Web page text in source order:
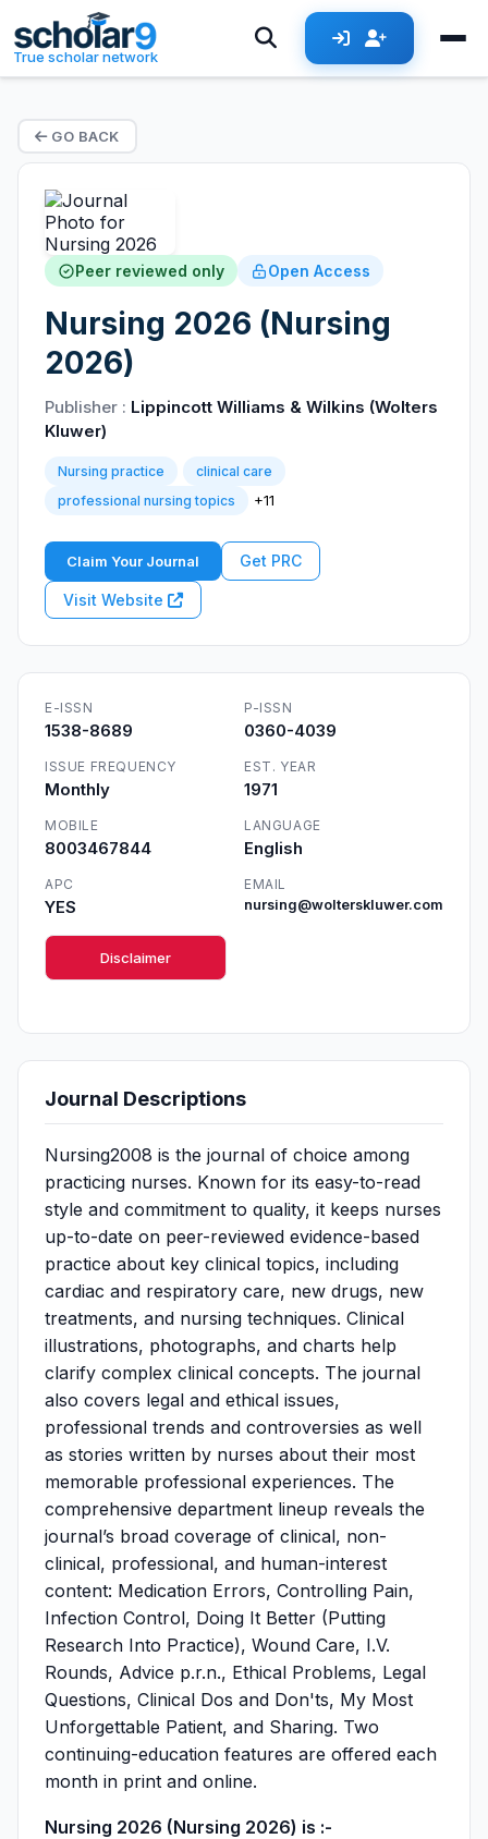
True scholar network
GO BACK
Peer reviewed only Open Access
Nursing 2026 (Nursing
2026)
Publisher : Lippincott Williams & Wilkins (Wolters
Kluwer)
Nursing practice
clinical care
professional nursing topics
+11
Claim Your Journal Get PRC
Visit Website
E-ISSN
1538-8689
P-ISSN
0360-4039
ISSUE FREQUENCY
Monthly
EST. YEAR
1971
MOBILE
8003467844
LANGUAGE
English
APC
YES
EMAIL
nursing@wolterskluwer.com
Disclaimer
Journal Descriptions
Nursing2008 is the journal of choice among
practicing nurses. Known for its easy-to-read
style and commitment to quality, it keeps nurses
up-to-date on peer-reviewed evidence-based
practice about key clinical topics, including
cardiac and respiratory care, new drugs, new
treatments, and nursing techniques. Clinical
illustrations, photographs, and charts help
clarify complex clinical concepts. The journal
also covers legal and ethical issues,
professional trends and controversies as well
as stories written by nurses about their most
memorable professional experiences. The
comprehensive department lineup reveals the
journal’s broad coverage of clinical, non-
clinical, professional, and human-interest
content: Medication Errors, Controlling Pain,
Infection Control, Doing It Better (Putting
Research Into Practice), Wound Care, I.V.
Rounds, Advice p.r.n., Ethical Problems, Legal
Questions, Clinical Dos and Don'ts, My Most
Unforgettable Patient, and Sharing. Two
continuing-education features are offered each
month in print and online.
Nursing 2026 (Nursing 2026) is :-